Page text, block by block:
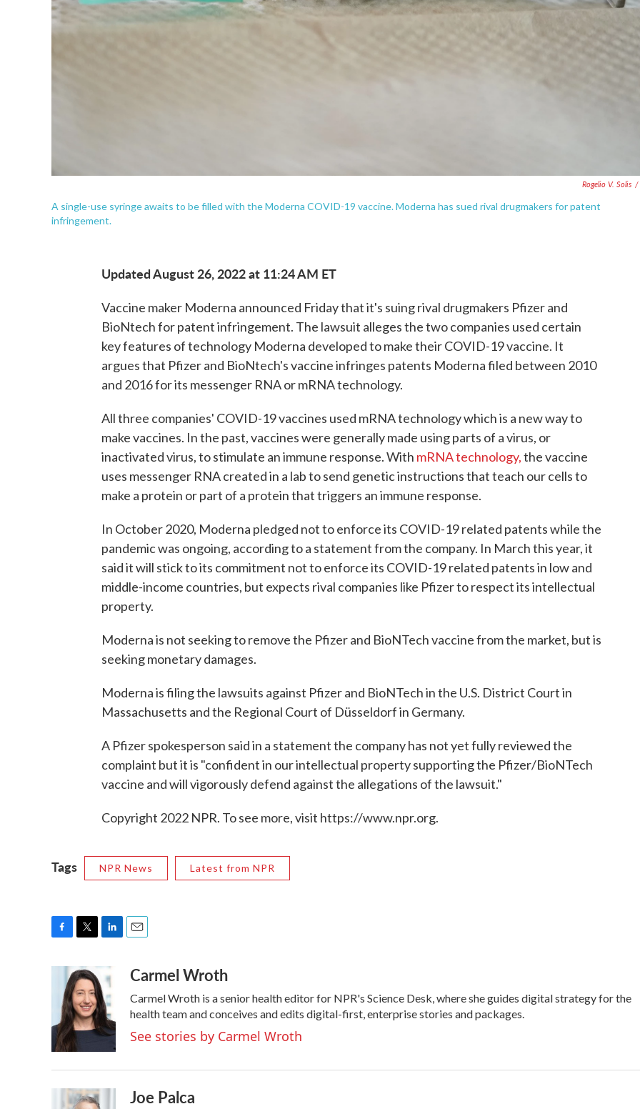
Rogelio V. Solis /
A single-use syringe awaits to be filled with the Moderna COVID-19 vaccine. Moderna has sued rival drugmakers for patent
infringement.
Updated August 26, 2022 at 11:24 AM ET
Vaccine maker Moderna announced Friday that it's suing rival drugmakers Pfizer and
BioNtech for patent infringement. The lawsuit alleges the two companies used certain
key features of technology Moderna developed to make their COVID-19 vaccine. It
argues that Pfizer and BioNtech's vaccine infringes patents Moderna filed between 2010
and 2016 for its messenger RNA or mRNA technology.
All three companies' COVID-19 vaccines used mRNA technology which is a new way to
make vaccines. In the past, vaccines were generally made using parts of a virus, or
inactivated virus, to stimulate an immune response. With mRNA technology,the vaccine
uses messenger RNA created in a lab to send genetic instructions that teach our cells to
make a protein or part of a protein that triggers an immune response.
In October 2020, Moderna pledged not to enforce its COVID-19 related patents while the
pandemic was ongoing, according to a statement from the company. In March this year, it
said it will stick to its commitment not to enforce its COVID-19 related patents in low and
middle-income countries, but expects rival companies like Pfizer to respect its intellectual
property.
Moderna is not seeking to remove the Pfizer and BioNTech vaccine from the market, but is
seeking monetary damages.
Moderna is filing the lawsuits against Pfizer and BioNTech in the U.S. District Court in
Massachusetts and the Regional Court of Düsseldorf in Germany.
A Pfizer spokesperson said in a statement the company has not yet fully reviewed the
complaint but it is "confident in our intellectual property supporting the Pfizer/BioNTech
vaccine and will vigorously defend against the allegations of the lawsuit."
Copyright 2022 NPR. To see more, visit https://www.npr.org.
Tags NPR News Latest from NPR
o
k
i
t
t
e
r
n
k
e
d
I
aCarmel Wroth
Carmel Wroth is a senior health editor for NPR's Science Desk, where she guides digital strategy for the
health team and conceives and edits digital-first, enterprise stories and packages.
See stories by Carmel Wroth
Joe Palca